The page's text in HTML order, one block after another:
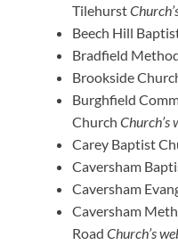
Tilehurst
Beech Hill
Bradfield
Brookside
Burghfield
Church Church’s
Carey Baptist
Caversham
Caversham
Caversham
Road Church’s